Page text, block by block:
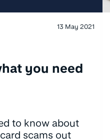
13 May 2021
you need
to know about
scams out